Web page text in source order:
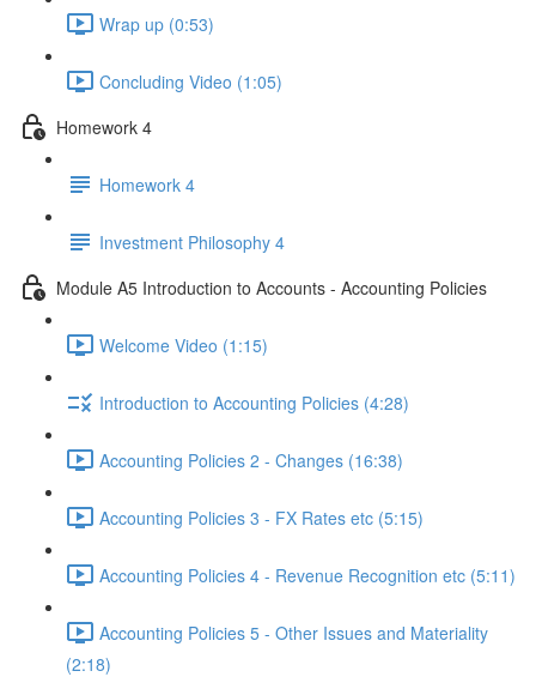
Wrap up (0:53)
Concluding Video (1:05)
Homework 4
Homework 4
Investment Philosophy 4
Module A5 Introduction to Accounts - Accounting Policies
Welcome Video (1:15)
Introduction to Accounting Policies (4:28)
Accounting Policies 2 - Changes (16:38)
Accounting Policies 3 - FX Rates etc (5:15)
Accounting Policies 4 - Revenue Recognition etc (5:11)
Accounting Policies 5 - Other Issues and Materiality
(2:18)